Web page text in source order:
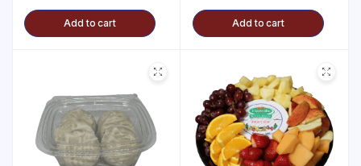
Add to cart Add to cart